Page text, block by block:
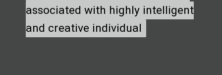
associated with highly intelligent
and creative individual
associated with highly intelligent
and creative individual